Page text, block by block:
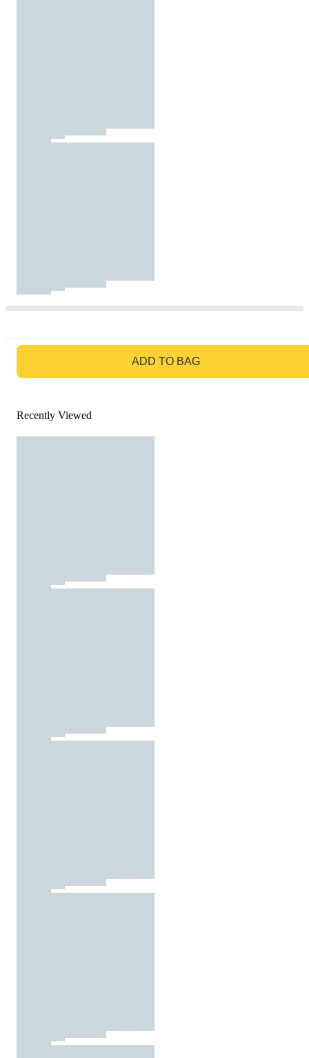
ADD TO BAG
Recently Viewed